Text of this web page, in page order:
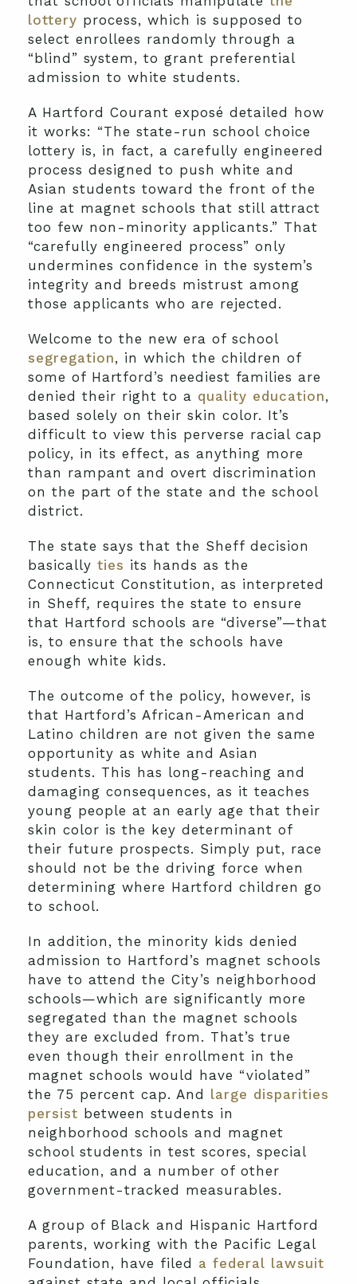
lottery process, which is supposed to
select enrollees randomly through a
“blind” system, to grant preferential
admission to white students.
A Hartford Courant exposé detailed how
it works: “The state-run school choice
lottery is, in fact, a carefully engineered
process designed to push white and
Asian students toward the front of the
line at magnet schools that still attract
too few non-minority applicants.” That
“carefully engineered process” only
undermines confidence in the system’s
integrity and breeds mistrust among
those applicants who are rejected.
Welcome to the new era of school
segregation, in which the children of
some of Hartford’s neediest families are
denied their right to a quality education,
based solely on their skin color. It’s
difficult to view this perverse racial cap
policy, in its effect, as anything more
than rampant and overt discrimination
on the part of the state and the school
district.
The state says that the Sheff decision
basically ties its hands as the
Connecticut Constitution, as interpreted
in Sheff, requires the state to ensure
that Hartford schools are “diverse”—that
is, to ensure that the schools have
enough white kids.
The outcome of the policy, however, is
that Hartford’s African-American and
Latino children are not given the same
opportunity as white and Asian
students. This has long-reaching and
damaging consequences, as it teaches
young people at an early age that their
skin color is the key determinant of
their future prospects. Simply put, race
should not be the driving force when
determining where Hartford children go
to school.
In addition, the minority kids denied
admission to Hartford’s magnet schools
have to attend the City’s neighborhood
schools—which are significantly more
segregated than the magnet schools
they are excluded from. That’s true
even though their enrollment in the
magnet schools would have “violated”
the 75 percent cap. And large disparities
persist between students in
neighborhood schools and magnet
school students in test scores, special
education, and a number of other
government-tracked measurables.
A group of Black and Hispanic Hartford
parents, working with the Pacific Legal
Foundation, have filed a federal lawsuit